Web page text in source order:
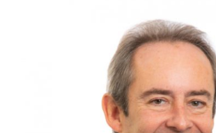
DAVID BIESOK
Finance Director